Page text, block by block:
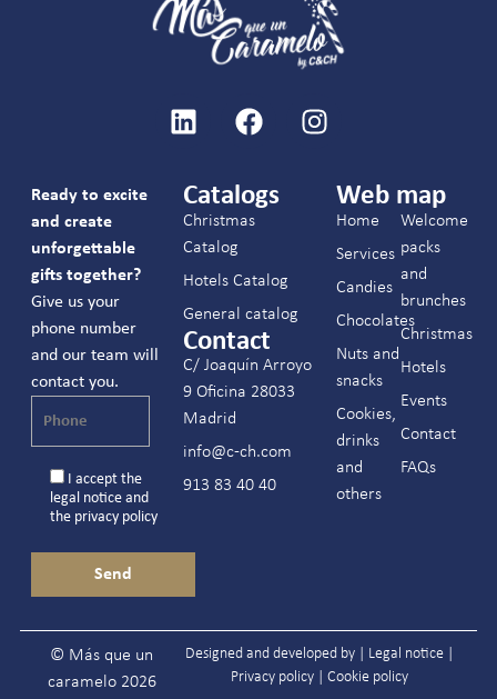
Ready to excite
and create
unforgettable
gifts together?
Give us your
phone number
and our team will
contact you.
I accept the
legal noticeand
the privacy policy
Catalogs
Christmas
Catalog
Hotels Catalog
General catalog
Contact
C/ Joaquín Arroyo
9 Oficina 28033
Madrid
info@c-ch.com
913 83 40 40
Web map
Home
Services
Candies
Chocolates
Nuts and
snacks
Cookies,
drinks
and
others
Welcome
packs
and
brunches
Christmas
Hotels
Events
Contact
FAQs
© Más que un
caramelo 2026
Designed and developed by | Legal notice|
Privacy policy| Cookie policy